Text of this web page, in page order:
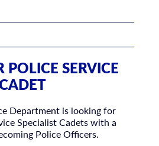
SERVICE
Department is looking for
Specialist Cadets with a
Police Officers.